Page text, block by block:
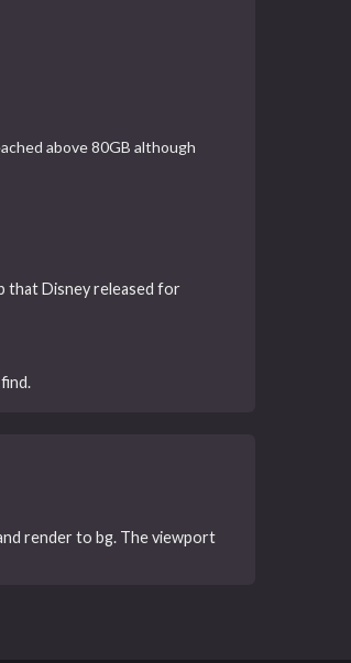
above 80GB although
that Disney released for
render to bg. The viewport